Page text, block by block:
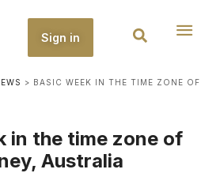
Sign in
> BASIC WEEK IN THE TIME ZONE OF
in the time zone of
Australia